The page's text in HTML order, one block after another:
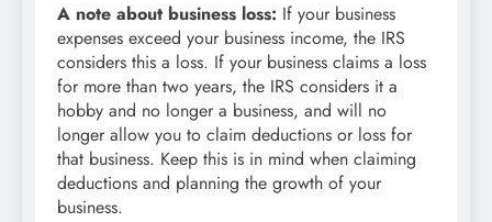
A note about business loss: If your business
expenses exceed your business income, the IRS
considers this a loss. If your business claims a loss
for more than two years, the IRS considers it a
hobby and no longer a business, and will no
longer allow you to claim deductions or loss for
that business. Keep this is in mind when claiming
deductions and planning the growth of your
business.